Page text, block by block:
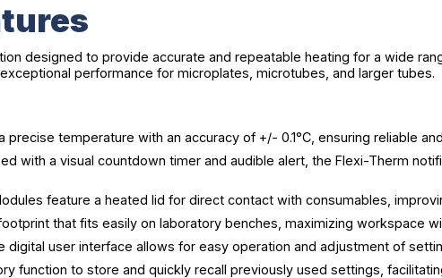
designed to provide accurate and repeatable heating for a wide
performance for microplates, microtubes, and larger tubes.
precise temperature with an accuracy of +/- 0.1°C, ensuring reliable
with a visual countdown timer and audible alert, the Flexi-Therm
feature a heated lid for direct contact with consumables,
that fits easily on laboratory benches, maximizing workspace
digital user interface allows for easy operation and adjustment of
function to store and quickly recall previously used settings,